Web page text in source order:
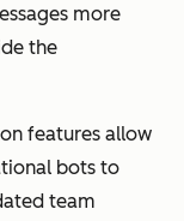
more
the
features allow
bots to
team